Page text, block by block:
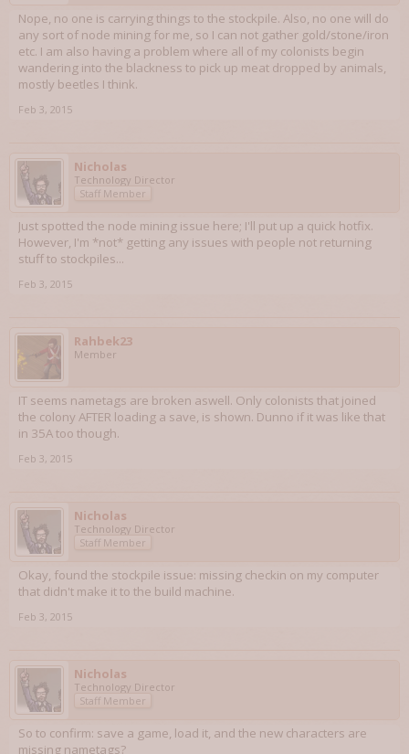
Nope, no one is carrying things to the stockpile. Also, no one will do
any sort of node mining for me, so I can not gather gold/stone/iron
etc. I am also having a problem where all of my colonists begin
wandering into the blackness to pick up meat dropped by animals,
mostly beetles I think.
Feb 3, 2015
Nicholas
Technology Director
Staff Member
Just spotted the node mining issue here; I'll put up a quick hotfix.
However, I'm *not* getting any issues with people not returning
stuff to stockpiles...
Feb 3, 2015
Rahbek23
Member
IT seems nametags are broken aswell. Only colonists that joined
the colony AFTER loading a save, is shown. Dunno if it was like that
in 35A too though.
Feb 3, 2015
Nicholas
Technology Director
Staff Member
Okay, found the stockpile issue: missing checkin on my computer
that didn't make it to the build machine.
Feb 3, 2015
Nicholas
Technology Director
Staff Member
So to confirm: save a game, load it, and the new characters are
missing nametags?